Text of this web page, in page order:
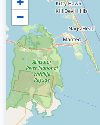
−